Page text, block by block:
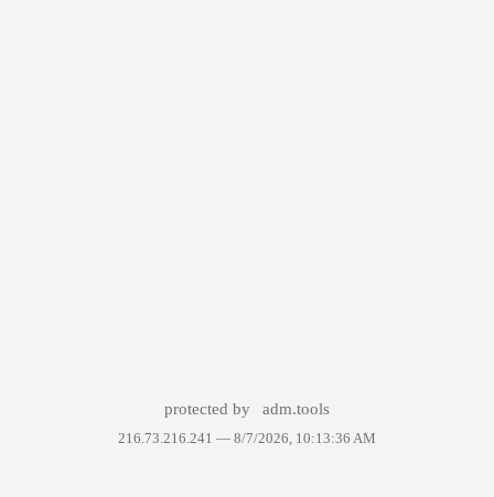
protected by adm.tools
216.73.216.241 — 8/7/2026, 10:13:36 AM